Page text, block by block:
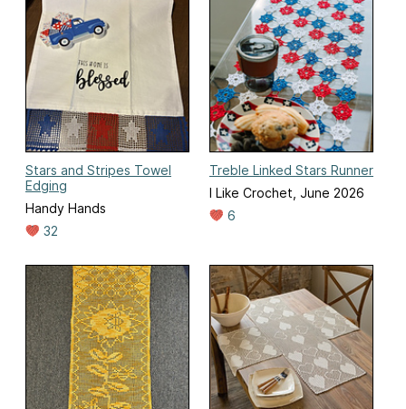
Stars and Stripes Towel
Edging
Handy Hands
32
Treble Linked Stars Runner
I Like Crochet, June 2026
6